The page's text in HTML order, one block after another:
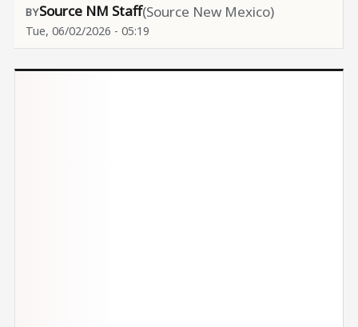
Source NM Staff(Source New Mexico)
Tue, 06/02/2026 - 05:19